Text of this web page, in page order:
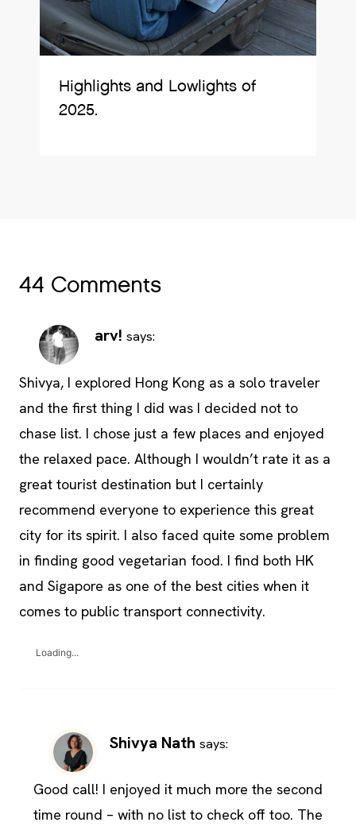
Highlights and Lowlights of
2025.
44 Comments
arv! says:
Shivya, I explored Hong Kong as a solo traveler
and the first thing I did was I decided not to
chase list. I chose just a few places and enjoyed
the relaxed pace. Although I wouldn’t rate it as a
great tourist destination but I certainly
recommend everyone to experience this great
city for its spirit. I also faced quite some problem
in finding good vegetarian food. I find both HK
and Sigapore as one of the best cities when it
comes to public transport connectivity.
Loading...
Shivya Nath says:
Good call! I enjoyed it much more the second
time round – with no list to check off too. The